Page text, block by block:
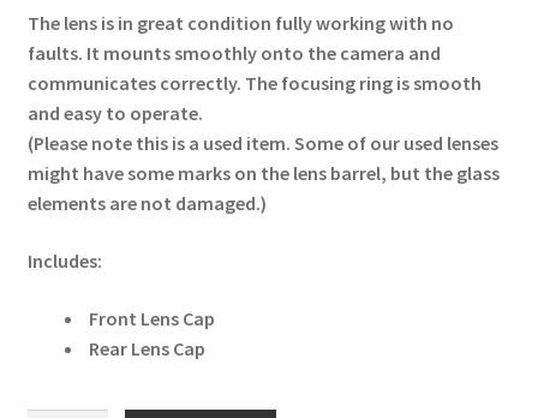
The lens is in great condition fully working with no
faults. It mounts smoothly onto the camera and
communicates correctly. The focusing ring is smooth
and easy to operate.
(Please note this is a used item. Some of our used lenses
might have some marks on the lens barrel, but the glass
elements are not damaged.)
Includes:
Front Lens Cap
Rear Lens Cap